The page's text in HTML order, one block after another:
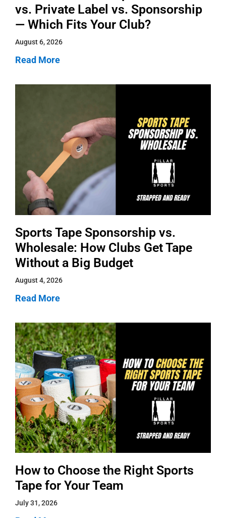
vs. Private Label vs. Sponsorship
— Which Fits Your Club?
August 6, 2026
Read More
Sports Tape Sponsorship vs.
Wholesale: How Clubs Get Tape
Without a Big Budget
August 4, 2026
Read More
How to Choose the Right Sports
Tape for Your Team
July 31, 2026